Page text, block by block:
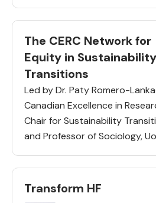
access to traditional
The CERC Network for
Equity in Sustainability
Transitions
Led by Dr. Paty Romero-
Canadian Excellence in
Chair for Sustainability
and Professor of Sociology,
transdisciplinary and
Transform HF